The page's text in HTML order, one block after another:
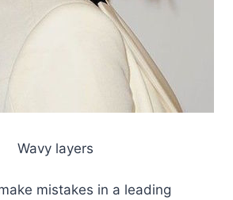
Wavy layers
mistakes in a leading